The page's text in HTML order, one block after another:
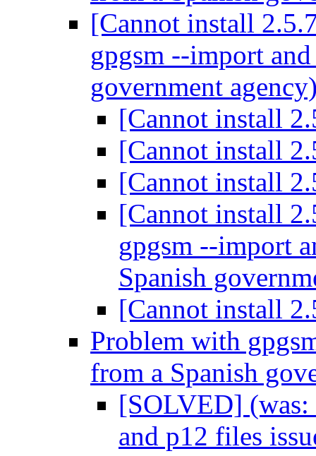
[Cannot install
gpgsm --import
government
[Cannot install
[Cannot install
[Cannot install
[Cannot install
gpgsm --import
Spanish
[Cannot install
Problem with
from a Spanish
[SOLVED]
and p12 files